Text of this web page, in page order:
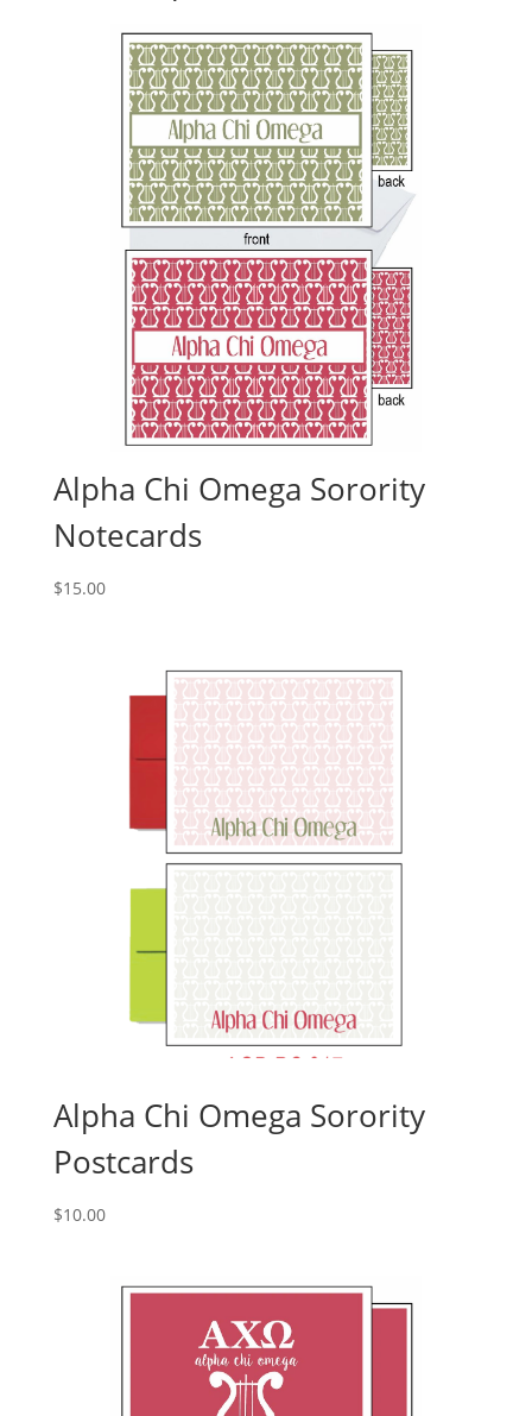
Alpha Chi Omega Sorority
Notecards
$15.00
Alpha Chi Omega Sorority
Postcards
$10.00